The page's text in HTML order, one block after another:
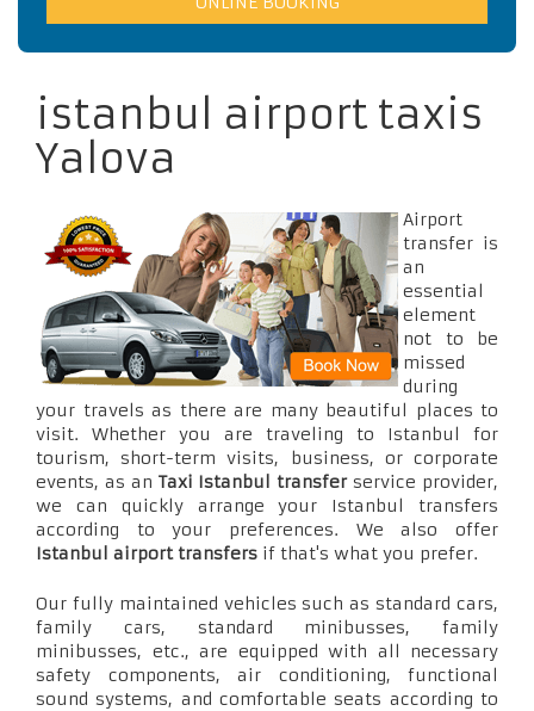
istanbul airport taxis
Yalova
Airport
transfer is
an
essential
element
not to be
missed
during
your travels as there are many beautiful places to
visit. Whether you are traveling to Istanbul for
tourism, short-term visits, business, or corporate
events, as an Taxi Istanbul transferservice provider,
we can quickly arrange your Istanbul transfers
according to your preferences. We also offer
Istanbul airport transfers if that's what you prefer.
Our fully maintained vehicles such as standard cars,
family cars, standard minibusses, family
minibusses, etc., are equipped with all necessary
safety components, air conditioning, functional
sound systems, and comfortable seats according to